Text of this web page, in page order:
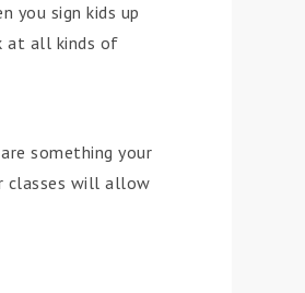
you sign kids up
at all kinds of
something your
classes will allow